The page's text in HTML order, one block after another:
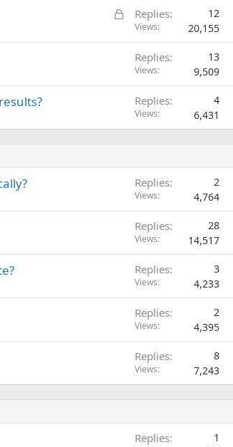
L
Replies 12
Views 20,155
Replies 13
Views 9,509
Replies 4
Views 6,431
Replies 2
Views 4,764
Replies 28
Views 14,517
Replies 3
Views 4,233
Replies 2
Views 4,395
Replies 8
Views 7,243
Replies 1